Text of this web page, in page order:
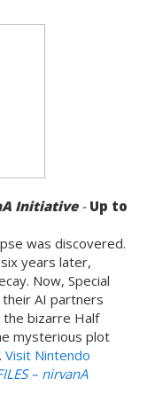
Initiative - Up to
was discovered.
years later,
Now, Special
their AI partners
the bizarre Half
mysterious plot
Visit Nintendo
– nirvanA